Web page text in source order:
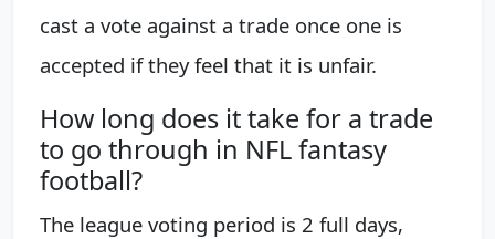
cast a vote against a trade once one is
accepted if they feel that it is unfair.
How long does it take for a trade
to go through in NFL fantasy
football?
The league voting period is 2 full days,